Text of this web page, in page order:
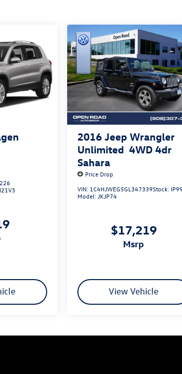
2016 Jeep Wrangler
Unlimited 4WD 4dr
Sahara
Price Drop
VIN: 1C4HJWEG5GL347339Stock:
Model:JKJP74
$17,219
msrp
View Vehicle